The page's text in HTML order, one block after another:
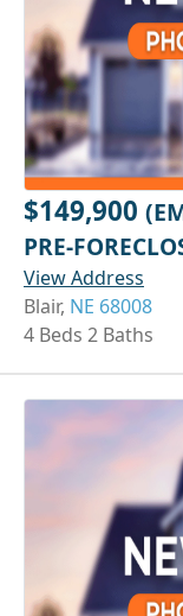
$149,900
PRE-
View Address
Blair, NE 68008
4 Beds 2 Baths